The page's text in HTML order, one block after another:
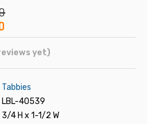
yet)
Tabbies
LBL-40539
3/4 H x 1-1/2 W